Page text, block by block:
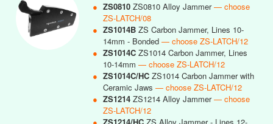
● ZS0810 ZS0810 Alloy Jammer— choose
ZS-LATCH/08
● ZS1014B ZS Carbon Jammer, Lines 10-
14mm - Bonded — choose ZS-LATCH/12
● ZS1014C ZS1014 Carbon Jammer, Lines
10-14mm — choose ZS-LATCH/12
● ZS1014C/HC ZS1014 Carbon Jammer with
Ceramic Jaws — choose ZS-LATCH/12
● ZS1214 ZS1214 Alloy Jammer— choose
ZS-LATCH/12